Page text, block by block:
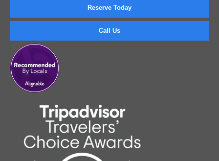
Reserve Today
Call Us